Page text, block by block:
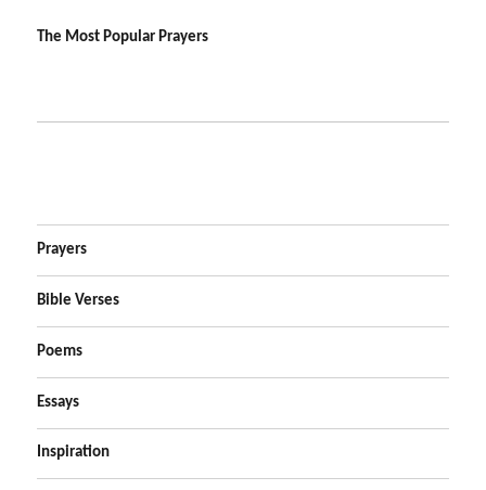
The Most Popular Prayers
Prayers
Bible Verses
Poems
Essays
Inspiration